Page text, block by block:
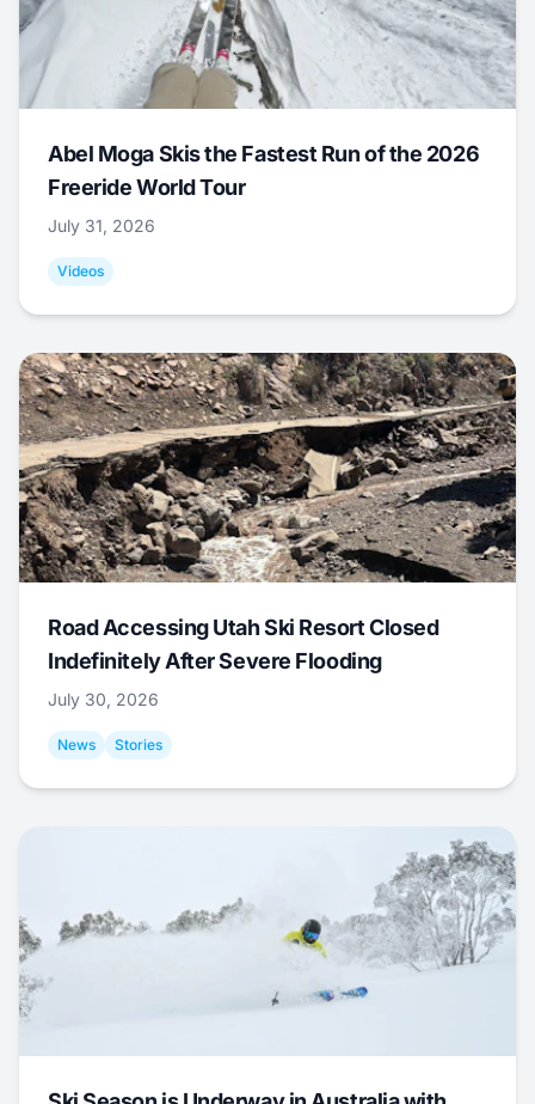
Abel Moga Skis the Fastest Run of the 2026
Freeride World Tour
July 31, 2026
Videos
Road Accessing Utah Ski Resort Closed
Indefinitely After Severe Flooding
July 30, 2026
News Stories